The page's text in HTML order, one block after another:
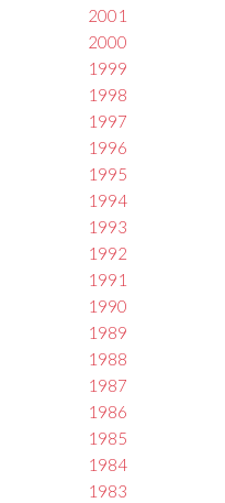
2001
2000
1999
1998
1997
1996
1995
1994
1993
1992
1991
1990
1989
1988
1987
1986
1985
1984
1983